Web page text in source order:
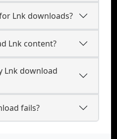
Lnk downloads?
Lnk content?
Lnk download
fails?